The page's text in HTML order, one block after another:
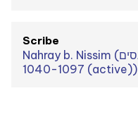
Scribe
Nahray b. Nissim (נהראי בן נסים) (Date active:
1040-1097 (active))